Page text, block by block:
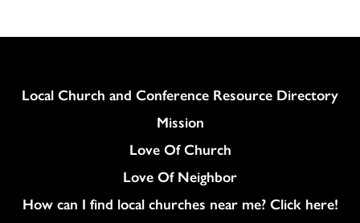
Column
Local Church and Conference Resource Directory
Mission
Love Of Church
Love Of Neighbor
How can I find local churches near me? Click here!